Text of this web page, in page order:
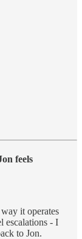
feels
it operates
escalations - I
to Jon.